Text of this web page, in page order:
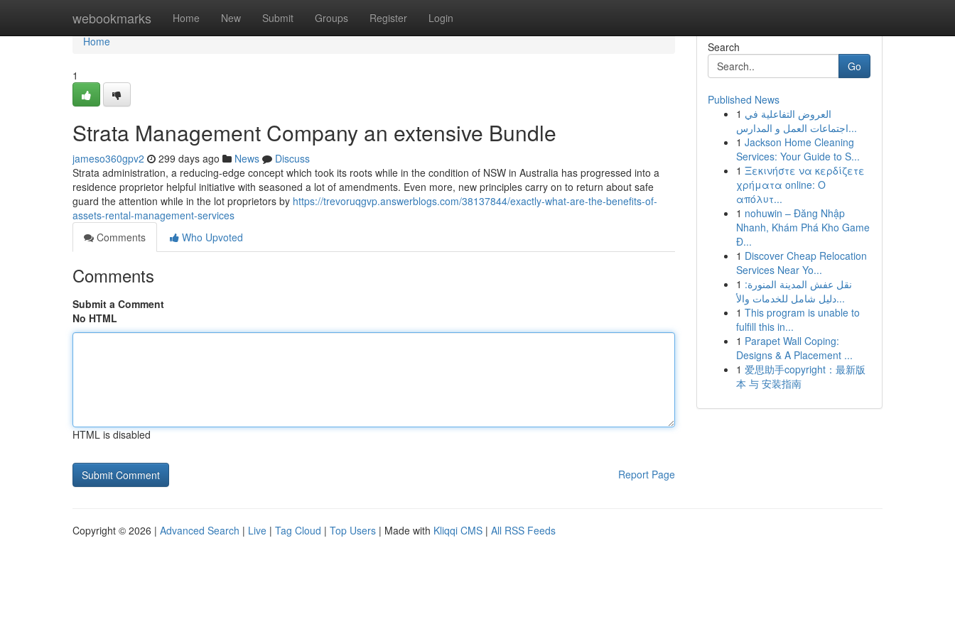
webookmarks Home New Submit Groups Register Login
Home
Home
1
Strata Management Company an extensive Bundle
jameso360gpv2 299 days ago News
Discuss
Strata administration, a reducing-edge concept which took its roots while in the condition of NSW in Australia has progressed into a
residence proprietor helpful initiative with seasoned a lot of amendments. Even more, new principles carry on to return about safe
guard the attention while in the lot proprietors by https://trevoruqgvp.answerblogs.com/38137844/exactly-what-are-the-benefits-of-
assets-rental-management-services
Comments
Who Upvoted
Comments
Submit a Comment
No HTML
HTML is disabled
Report Page
Search
Go
Published News
1 العروض التفاعلية في
اجتماعات العمل و المدارس...
1 Jackson Home Cleaning
Services: Your Guide to S...
1 Ξεκινήστε να κερδίζετε
χρήματα online: Ο
απόλυτ...
1 nohuwin – Đăng Nhập
Nhanh, Khám Phá Kho Game
Đ...
1 Discover Cheap Relocation
Services Near Yo...
1 نقل عفش المدينة المنورة:
دليل شامل للخدمات والأ...
1 This program is unable to
fulfill this in...
1 Parapet Wall Coping:
Designs & A Placement ...
1 爱思助手copyright：最新版
本 与 安装指南
Copyright © 2026 | Advanced Search | Live | Tag Cloud | Top Users | Made with Kliqqi CMS | All RSS Feeds